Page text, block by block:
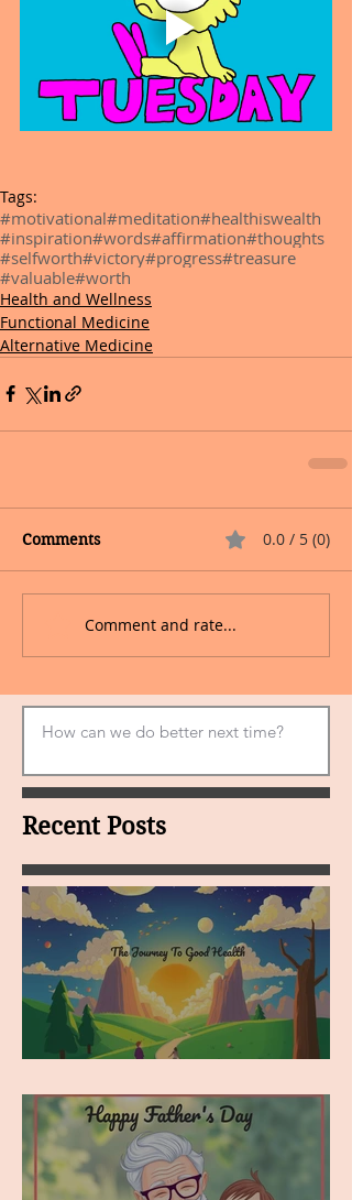
Tags:
#motivational#meditation#healthiswealth
#inspiration#words#affirmation#thoughts
#selfworth#victory#progress#treasure
#valuable#worth
Health and Wellness
Functional Medicine
Alternative Medicine
Comments 0.0 / 5 (0)
Comment and rate...
Recent Posts